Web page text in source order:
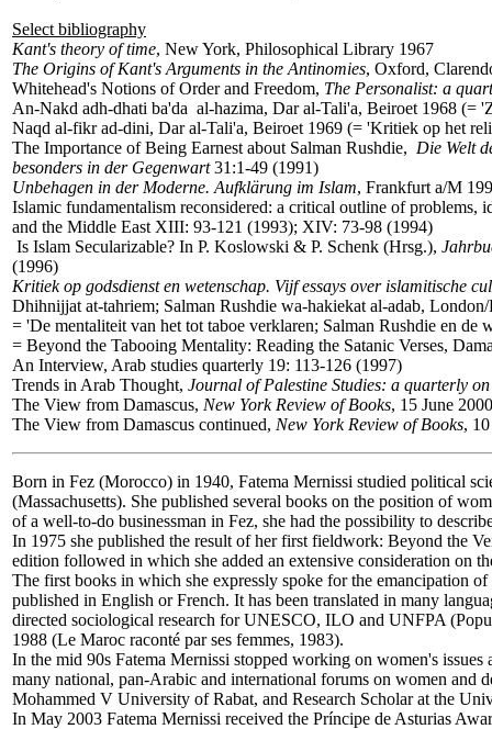
Select bibliography
Kant's theory of time, New York, Philosophical Library 1967
The Origins of Kant's Arguments in the Antinomies, Oxford,
Whitehead's Notions of Order and Freedom, The Personalist: a
An-Nakd adh-dhati ba'da al-hazima, Dar al-Tali'a, Beiroet 1968 (=
Naqd al-fikr ad-dini, Dar al-Tali'a, Beiroet 1969 (= 'Kritiek op het
The Importance of Being Earnest about Salman Rushdie, Die Welt
besonders in der Gegenwart31:1-49 (1991)
Unbehagen in der Moderne. Aufklärung im Islam, Frankfurt a/M
Islamic fundamentalism reconsidered: a critical outline of problems,
and the Middle East XIII: 93-121 (1993); XIV: 73-98 (1994)
Is Islam Secularizable? In P. Koslowski & P. Schenk (Hrsg.),
(1996)
Kritiek op godsdienst en wetenschap. Vijf essays over islamitische
Dhihnijjat at-tahriem; Salman Rushdie wa-hakiekat al-adab,
= 'De mentaliteit van het tot taboe verklaren; Salman Rushdie en de
= Beyond the Tabooing Mentality: Reading the Satanic Verses,
An Interview, Arab studies quarterly 19: 113-126 (1997)
Trends in Arab Thought, Journal of Palestine Studies: a quarterly
The View from Damascus, New York Review of Books, 15 June 2000
The View from Damascus continued, New York Review of Books,
Born in Fez (Morocco) in 1940, Fatema Mernissi studied political
(Massachusetts). She published several books on the position of
of a well-to-do businessman in Fez, she had the possibility to
In 1975 she published the result of her first fieldwork: Beyond the
edition followed in which she added an extensive consideration on
The first books in which she expressly spoke for the emancipation
published in English or French. It has been translated in many
directed sociological research for UNESCO, ILO and UNFPA
1988 (Le Maroc raconté par ses femmes, 1983).
In the mid 90s Fatema Mernissi stopped working on women's
many national, pan-Arabic and international forums on women and
Mohammed V University of Rabat, and Research Scholar at the
In May 2003 Fatema Mernissi received the Príncipe de Asturias